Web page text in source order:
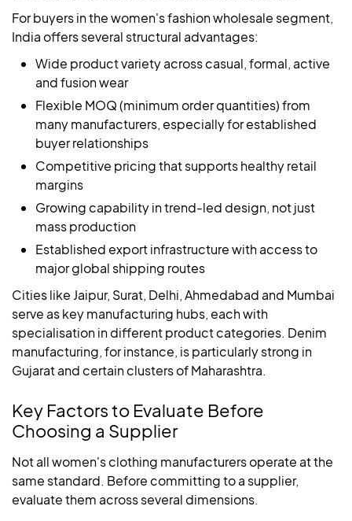
For buyers in the women's fashion wholesale segment,
India offers several structural advantages:
Wide product variety across casual, formal, active
and fusion wear
Flexible MOQ (minimum order quantities) from
many manufacturers, especially for established
buyer relationships
Competitive pricing that supports healthy retail
margins
Growing capability in trend-led design, not just
mass production
Established export infrastructure with access to
major global shipping routes
Cities like Jaipur, Surat, Delhi, Ahmedabad and Mumbai
serve as key manufacturing hubs, each with
specialisation in different product categories. Denim
manufacturing, for instance, is particularly strong in
Gujarat and certain clusters of Maharashtra.
Key Factors to Evaluate Before
Choosing a Supplier
Not all women's clothing manufacturers operate at the
same standard. Before committing to a supplier,
evaluate them across several dimensions.